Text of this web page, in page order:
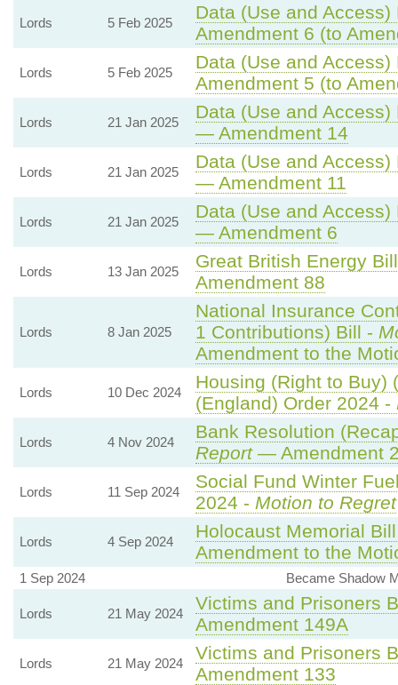
Lords 5 Feb 2025
Data (Use and
Amendment 6 (to
Lords 5 Feb 2025
Data (Use and
Amendment 5 (to
Lords 21 Jan 2025
Data (Use and
— Amendment 14
Lords 21 Jan 2025
Data (Use and
— Amendment 11
Lords 21 Jan 2025
Data (Use and
— Amendment 6
Lords 13 Jan 2025
Great British Energy
Amendment 88
Lords 8 Jan 2025
National Insurance
1 Contributions) Bill -
Amendment to the
Lords 10 Dec 2024
Housing (Right to Buy)
(England) Order 2024 -
Lords 4 Nov 2024
Bank Resolution
Report— Amendment
Lords 11 Sep 2024
Social Fund Winter
2024 - Motion to Regret
Lords 4 Sep 2024
Holocaust Memorial
Amendment to the
1 Sep 2024 Became Shadow
Lords 21 May 2024
Victims and Prisoners
Amendment 149A
Lords 21 May 2024
Victims and Prisoners
Amendment 133